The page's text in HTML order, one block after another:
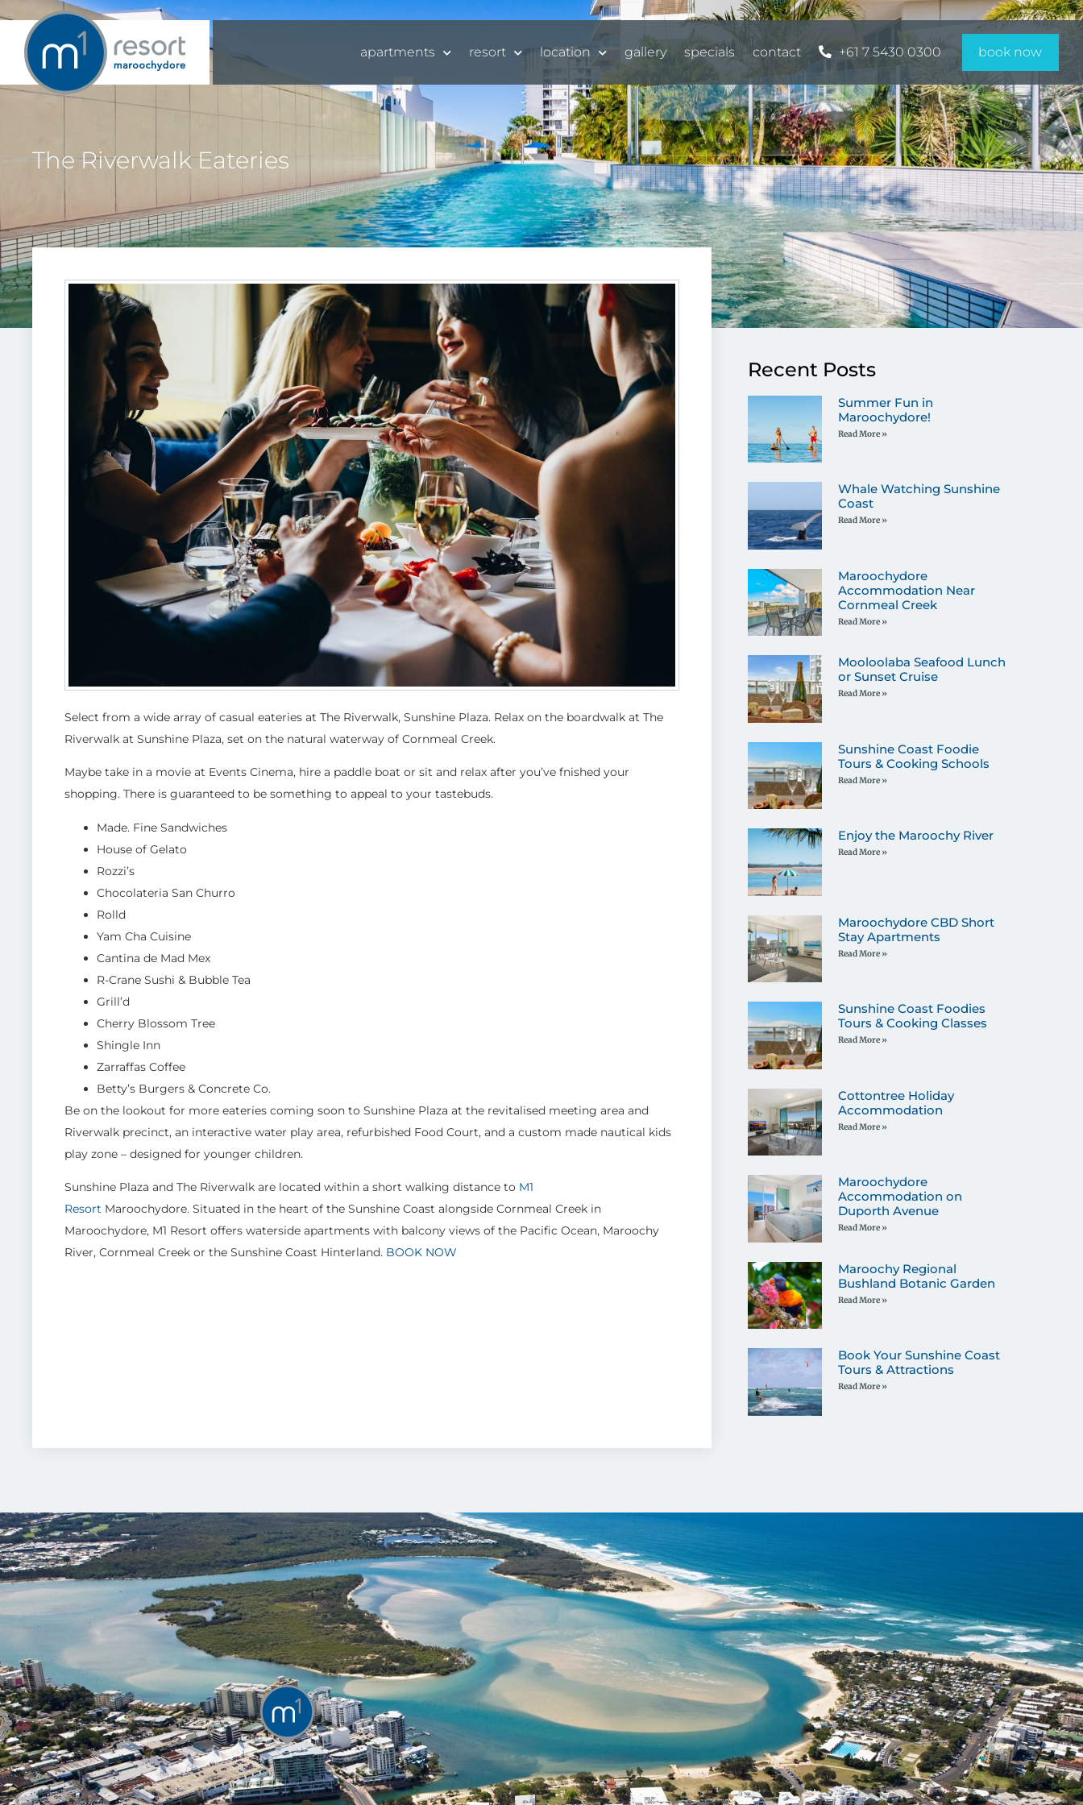
apartments resort location gallery specials contact +61 7 5430 0300 book now
The Riverwalk Eateries
Select from a wide array of casual eateries at The Riverwalk, Sunshine Plaza. Relax on the boardwalk at The
Riverwalk at Sunshine Plaza, set on the natural waterway of Cornmeal Creek.
Maybe take in a movie at Events Cinema, hire a paddle boat or sit and relax after you’ve fnished your
shopping. There is guaranteed to be something to appeal to your tastebuds.
Made. Fine Sandwiches
House of Gelato
Rozzi’s
Chocolateria San Churro
Rolld
Yam Cha Cuisine
Cantina de Mad Mex
R-Crane Sushi & Bubble Tea
Grill’d
Cherry Blossom Tree
Shingle Inn
Zarraffas Coffee
Betty’s Burgers & Concrete Co.
Be on the lookout for more eateries coming soon to Sunshine Plaza at the revitalised meeting area and
Riverwalk precinct, an interactive water play area, refurbished Food Court, and a custom made nautical kids
play zone – designed for younger children.
Sunshine Plaza and The Riverwalk are located within a short walking distance to M1
Resort Maroochydore. Situated in the heart of the Sunshine Coast alongside Cornmeal Creek in
Maroochydore, M1 Resort offers waterside apartments with balcony views of the Pacific Ocean, Maroochy
River, Cornmeal Creek or the Sunshine Coast Hinterland. BOOK NOW
Recent Posts
Summer Fun in
Maroochydore!
Read More »
Whale Watching Sunshine
Coast
Read More »
Maroochydore
Accommodation Near
Cornmeal Creek
Read More »
Mooloolaba Seafood Lunch
or Sunset Cruise
Read More »
Sunshine Coast Foodie
Tours & Cooking Schools
Read More »
Enjoy the Maroochy River
Read More »
Maroochydore CBD Short
Stay Apartments
Read More »
Sunshine Coast Foodies
Tours & Cooking Classes
Read More »
Cottontree Holiday
Accommodation
Read More »
Maroochydore
Accommodation on
Duporth Avenue
Read More »
Maroochy Regional
Bushland Botanic Garden
Read More »
Book Your Sunshine Coast
Tours & Attractions
Read More »